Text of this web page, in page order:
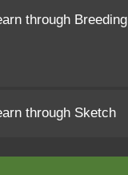
through Breeding
through Sketch